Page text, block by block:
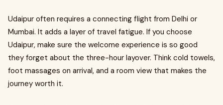
Udaipur often requires a connecting flight from Delhi or
Mumbai. It adds a layer of travel fatigue. If you choose
Udaipur, make sure the welcome experience is so good
they forget about the three-hour layover. Think cold towels,
foot massages on arrival, and a room view that makes the
journey worth it.